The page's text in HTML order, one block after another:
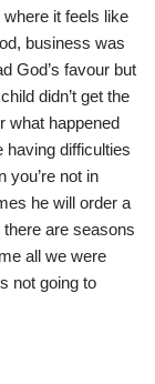
it feels like
business was
God’s favour but
didn’t get the
what happened
having difficulties
you’re not in
he will order a
are seasons
all we were
not going to